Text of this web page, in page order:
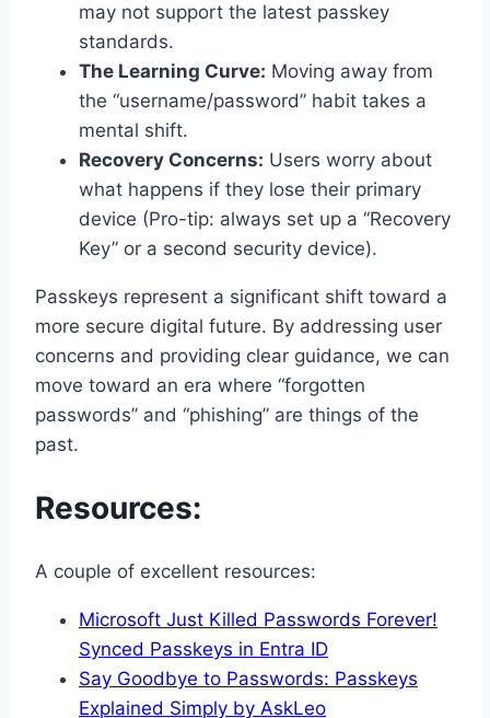
may not support the latest passkey
standards.
The Learning Curve: Moving away from
the “username/password” habit takes a
mental shift.
Recovery Concerns: Users worry about
what happens if they lose their primary
device (Pro-tip: always set up a “Recovery
Key” or a second security device).
Passkeys represent a significant shift toward a
more secure digital future. By addressing user
concerns and providing clear guidance, we can
move toward an era where “forgotten
passwords” and “phishing” are things of the
past.
Resources:
A couple of excellent resources:
Microsoft Just Killed Passwords Forever!
Synced Passkeys in Entra ID
Say Goodbye to Passwords: Passkeys
Explained Simply by AskLeo